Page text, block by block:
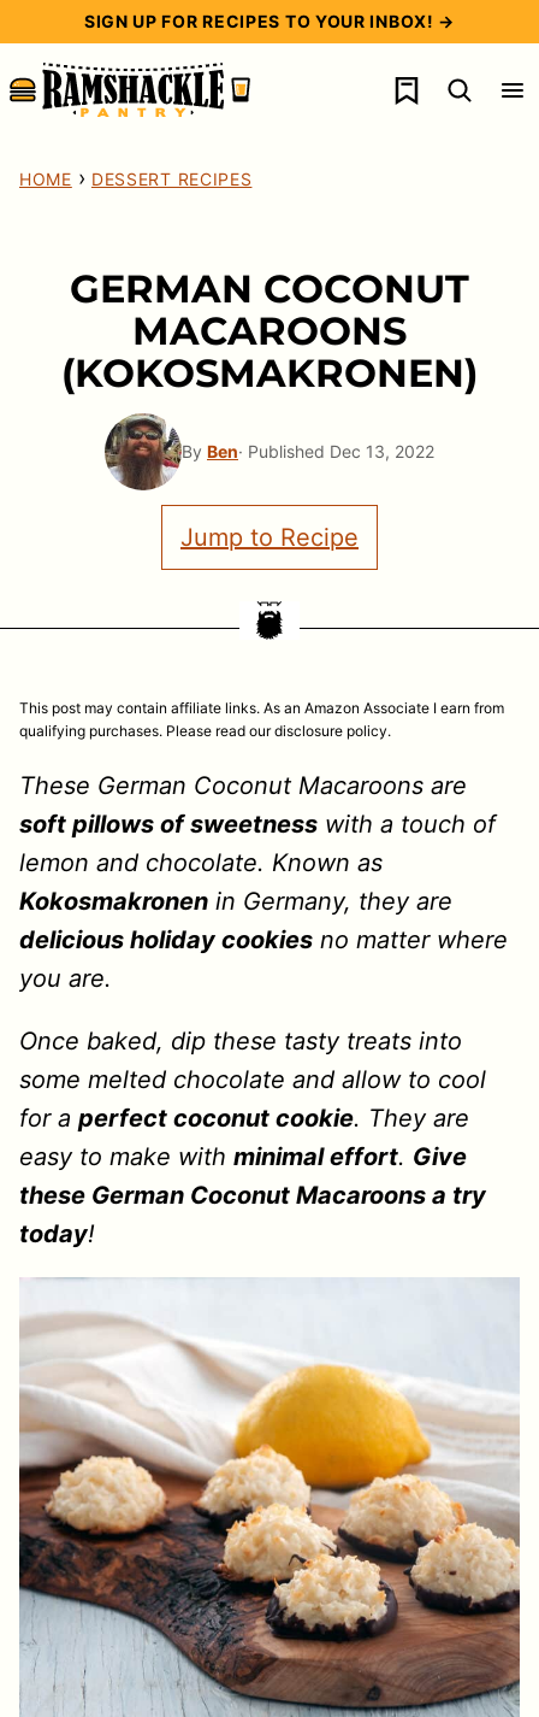
content
SIGN UP FOR RECIPES TO YOUR INBOX! →
My Favorites
HOME › DESSERT RECIPES
GERMAN COCONUT
MACAROONS
(KOKOSMAKRONEN)
By Ben· Published Dec 13, 2022
Jump to Recipe
This post may contain affiliate links. As an Amazon Associate I earn from
qualifying purchases. Please read our disclosure policy.
These German Coconut Macaroons are
soft pillows of sweetness with a touch of
lemon and chocolate. Known as
Kokosmakronen in Germany, they are
delicious holiday cookies no matter where
you are.
Once baked, dip these tasty treats into
some melted chocolate and allow to cool
for a perfect coconut cookie. They are
easy to make with minimal effort. Give
these German Coconut Macaroons a try
today!